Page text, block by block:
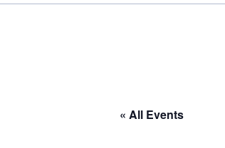
« All Events